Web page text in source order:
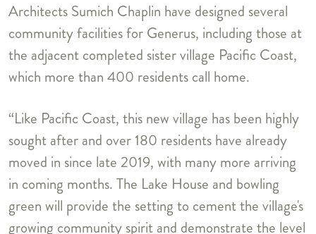
Architects Sumich Chaplin have designed several
community facilities for Generus, including those at
the adjacent completed sister village Pacific Coast,
which more than 400 residents call home.
“Like Pacific Coast, this new village has been highly
sought after and over 180 residents have already
moved in since late 2019, with many more arriving
in coming months. The Lake House and bowling
green will provide the setting to cement the village's
growing community spirit and demonstrate the level